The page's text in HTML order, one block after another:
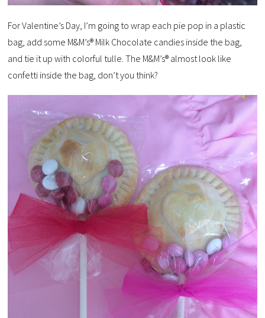
For Valentine’s Day, I’m going to wrap each pie pop in a plastic
bag, add some M&M’s® Milk Chocolate candies inside the bag,
and tie it up with colorful tulle. The M&M’s® almost look like
confetti inside the bag, don’t you think?